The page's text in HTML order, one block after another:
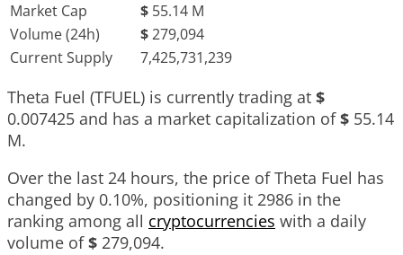
Market Cap
$ 55.14 M
Volume (24h)
$279,094
Current Supply
7,425,731,239
Theta Fuel (TFUEL) is currently trading at $
0.007425 and has a market capitalization of$ 55.14
M.
Over the last 24 hours, the price of Theta Fuel has
changed by 0.10%, positioning it 2986 in the
ranking among all cryptocurrencies with a daily
volume of$ 279,094.